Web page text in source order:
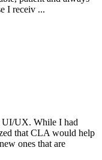
I receiv ...
UI/UX. While I had
that CLA would help
ones that are